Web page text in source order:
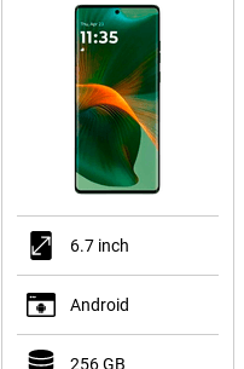
6.7 inch
Android
256 GB